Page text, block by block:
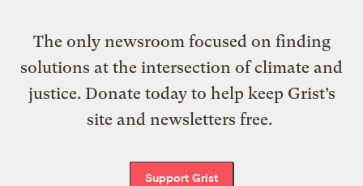
The only newsroom focused on finding
solutions at the intersection of climate and
justice. Donate today to help keep Grist’s
site and newsletters free.
Support Grist